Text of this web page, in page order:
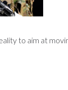
to aim at